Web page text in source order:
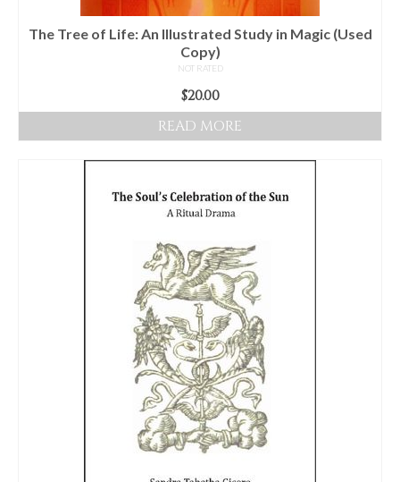
The Tree of Life: An Illustrated Study in Magic (Used
Copy)
NOT RATED
$20.00
READ MORE